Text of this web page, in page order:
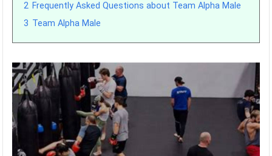
2 Frequently Asked Questions about Team Alpha Male
3 Team Alpha Male